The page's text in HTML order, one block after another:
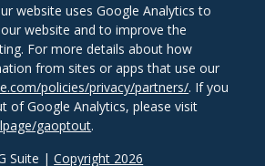
Suite |Copyright 2026
website uses Google Analytics to
website and to improve the
For more details about how
from sites or apps that use our
policies/privacy/partners/. If you
of Google Analytics, please visit
gaoptout.